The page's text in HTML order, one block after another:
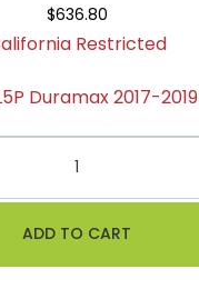
$636.80
Restricted
Duramax 2017-2019